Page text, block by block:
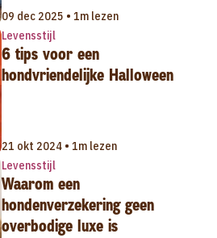
09 dec 2025 • 1m lezen
Levensstijl
6 tips voor een
hondvriendelijke Halloween
21 okt 2024 • 1m lezen
Levensstijl
Waarom een
hondenverzekering geen
overbodige luxe is